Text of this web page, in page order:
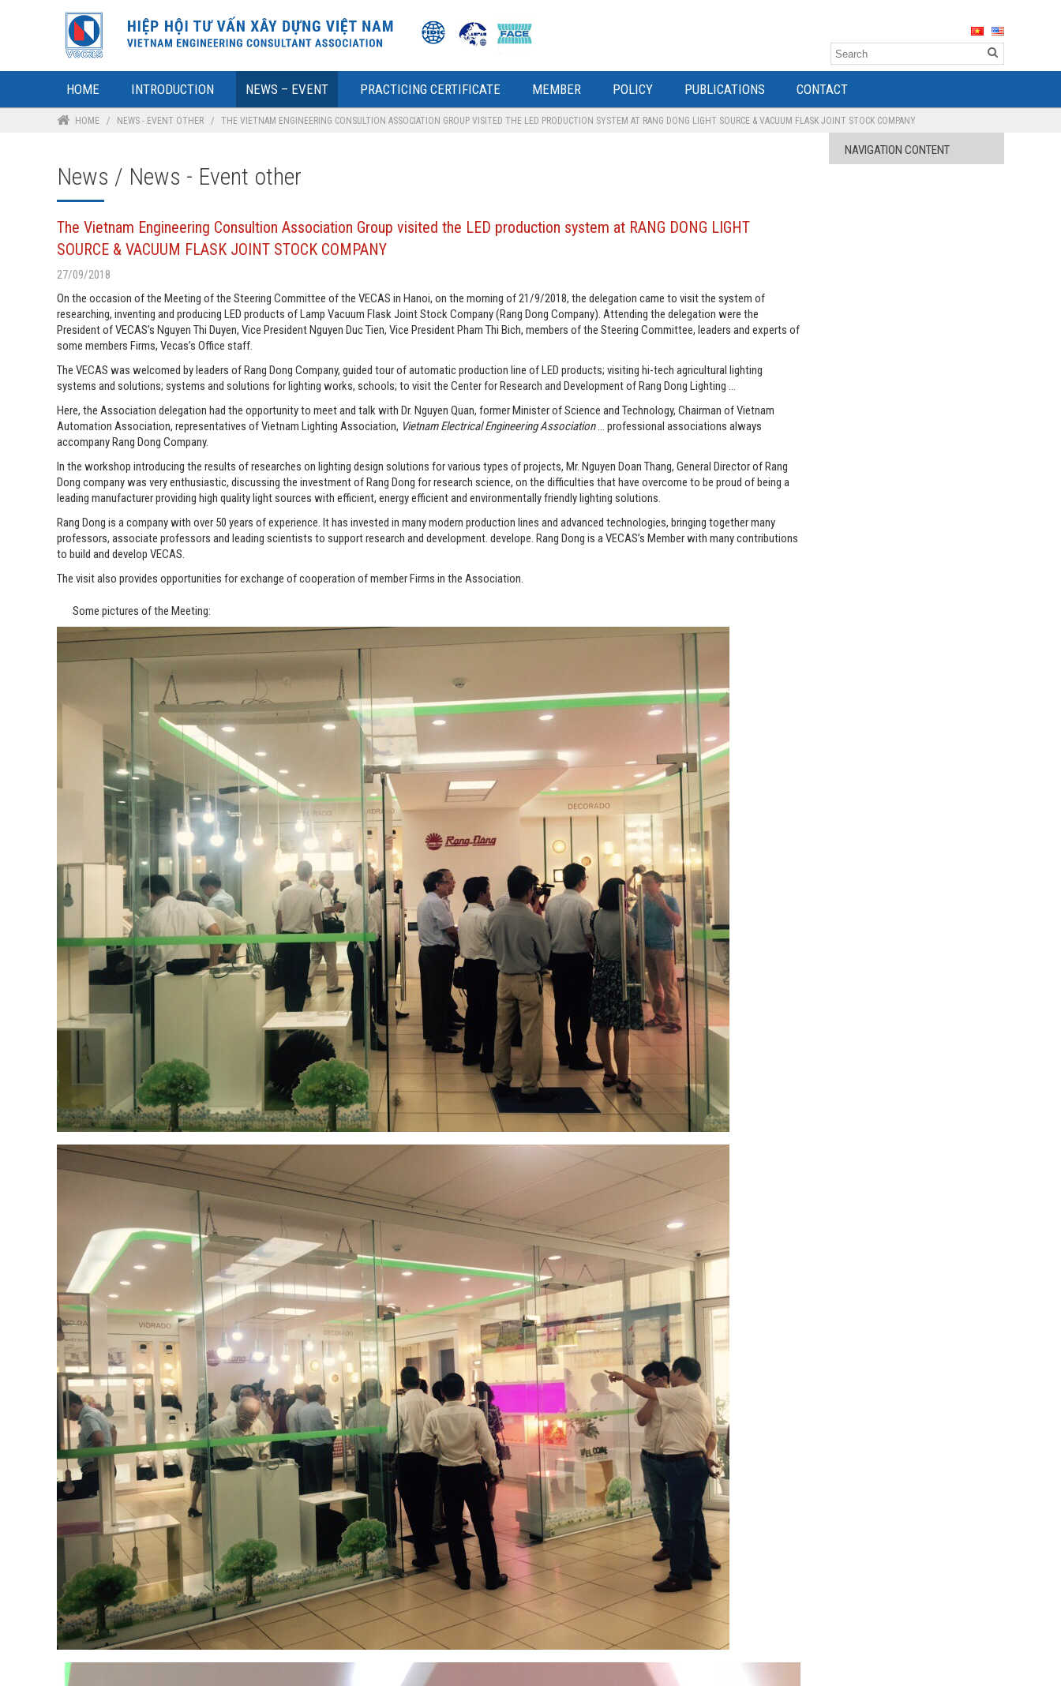
HOME INTRODUCTION NEWS – EVENT PRACTICING CERTIFICATE MEMBER POLICY PUBLICATIONS CONTACT
HOME / NEWS - EVENT OTHER / THE VIETNAM ENGINEERING CONSULTION ASSOCIATION GROUP VISITED THE LED PRODUCTION SYSTEM AT RANG DONG LIGHT SOURCE & VACUUM FLASK JOINT STOCK COMPANY
News / News - Event other
The Vietnam Engineering Consultion Association Group visited the LED production system at RANG DONG LIGHT
SOURCE & VACUUM FLASK JOINT STOCK COMPANY
27/09/2018
On the occasion of the Meeting of the Steering Committee of the VECAS in Hanoi, on the morning of 21/9/2018, the delegation came to visit the system of
researching, inventing and producing LED products of Lamp Vacuum Flask Joint Stock Company (Rang Dong Company). Attending the delegation were the
President of VECAS’s Nguyen Thi Duyen, Vice President Nguyen Duc Tien, Vice President Pham Thi Bich, members of the Steering Committee, leaders and experts of
some members Firms, Vecas’s Office staff.
The VECAS was welcomed by leaders of Rang Dong Company, guided tour of automatic production line of LED products; visiting hi-tech agricultural lighting
systems and solutions; systems and solutions for lighting works, schools; to visit the Center for Research and Development of Rang Dong Lighting …
Here, the Association delegation had the opportunity to meet and talk with Dr. Nguyen Quan, former Minister of Science and Technology, Chairman of Vietnam
Automation Association, representatives of Vietnam Lighting Association, Vietnam Electrical Engineering Association… professional associations always
accompany Rang Dong Company.
In the workshop introducing the results of researches on lighting design solutions for various types of projects, Mr. Nguyen Doan Thang, General Director of Rang
Dong company was very enthusiastic, discussing the investment of Rang Dong for research science, on the difficulties that have overcome to be proud of being a
leading manufacturer providing high quality light sources with efficient, energy efficient and environmentally friendly lighting solutions.
Rang Dong is a company with over 50 years of experience. It has invested in many modern production lines and advanced technologies, bringing together many
professors, associate professors and leading scientists to support research and development. develope. Rang Dong is a VECAS’s Member with many contributions
to build and develop VECAS.
The visit also provides opportunities for exchange of cooperation of member Firms in the Association.
NAVIGATION CONTENT